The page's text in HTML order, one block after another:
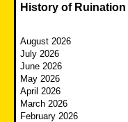
History of Ruination
August 2026
July 2026
June 2026
May 2026
April 2026
March 2026
February 2026